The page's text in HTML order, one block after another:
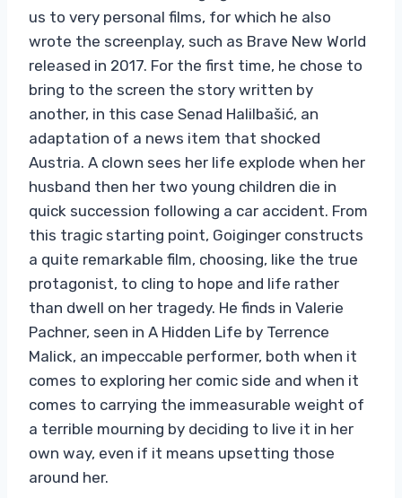
us to very personal films, for which he also
wrote the screenplay, such as Brave New World
released in 2017. For the first time, he chose to
bring to the screen the story written by
another, in this case Senad Halilbašić, an
adaptation of a news item that shocked
Austria. A clown sees her life explode when her
husband then her two young children die in
quick succession following a car accident. From
this tragic starting point, Goiginger constructs
a quite remarkable film, choosing, like the true
protagonist, to cling to hope and life rather
than dwell on her tragedy. He finds in Valerie
Pachner, seen in A Hidden Life by Terrence
Malick, an impeccable performer, both when it
comes to exploring her comic side and when it
comes to carrying the immeasurable weight of
a terrible mourning by deciding to live it in her
own way, even if it means upsetting those
around her.